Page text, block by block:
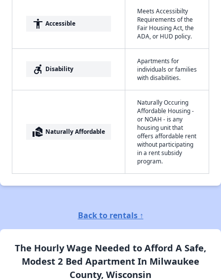
accessibility Accessible
Meets Accessibilty
Requirements of the
Fair Housing Act, the
ADA, or HUD policy.
accessible_forward Disability
Apartments for
individuals or families
with disabilities.
real_estate_agent Naturally Affordable
Naturally Occuring
Affordable Housing -
or NOAH - is any
housing unit that
offers affordable rent
without participating
in a rent subsidy
program.
Back to rentals ↑
The Hourly Wage Needed to Afford A Safe,
Modest 2 Bed Apartment In Milwaukee
County, Wisconsin